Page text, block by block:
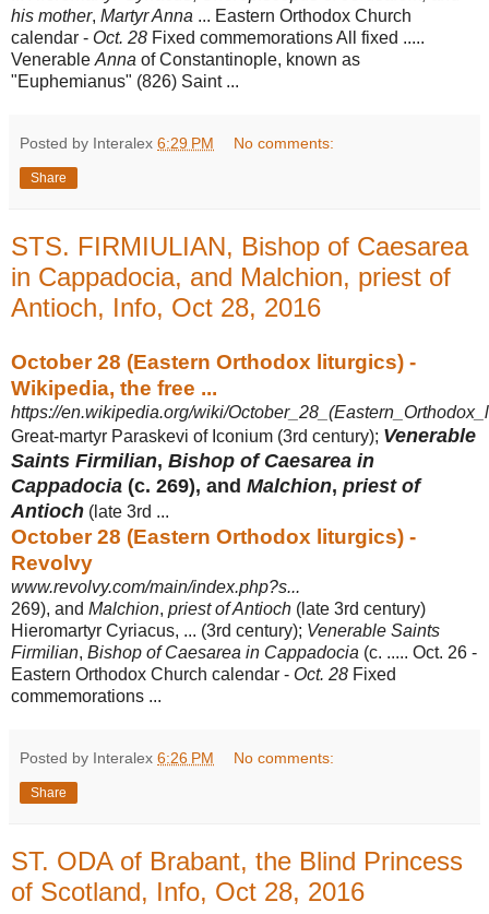
his mother, Martyr Anna ... Eastern Orthodox Church
calendar - Oct. 28 Fixed commemorations All fixed .....
Venerable Anna of Constantinople, known as
"Euphemianus" (826) Saint ...
Posted by Interalex 6:29 PM No comments:
Share
STS. FIRMIULIAN, Bishop of Caesarea
in Cappadocia, and Malchion, priest of
Antioch, Info, Oct 28, 2016
October 28 (Eastern Orthodox liturgics) -
Wikipedia, the free ...
https://en.wikipedia.org/wiki/
Great-martyr Paraskevi of Iconium (3rd century); Venerable
Saints Firmilian, Bishop of Caesarea in
Cappadocia (c. 269), and Malchion, priest of
Antioch (late 3rd ...
October 28 (Eastern Orthodox liturgics) -
Revolvy
www.revolvy.com/main/index.php?s...
269), and Malchion, priest of Antioch (late 3rd century)
Hieromartyr Cyriacus, ... (3rd century); Venerable Saints
Firmilian, Bishop of Caesarea in Cappadocia (c. ..... Oct. 26 -
Eastern Orthodox Church calendar - Oct. 28 Fixed
commemorations ...
Posted by Interalex 6:26 PM No comments:
Share
ST. ODA of Brabant, the Blind Princess
of Scotland, Info, Oct 28, 2016